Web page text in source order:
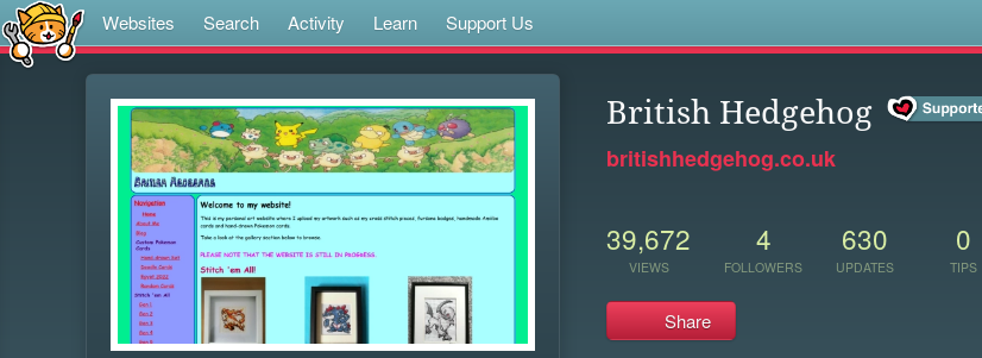
Websites Search Activity Learn Support Us
British Hedgehog
britishhedgehog.co.uk
39,672
VIEWS
4
FOLLOWERS
630
UPDATES
0
TIPS
Share